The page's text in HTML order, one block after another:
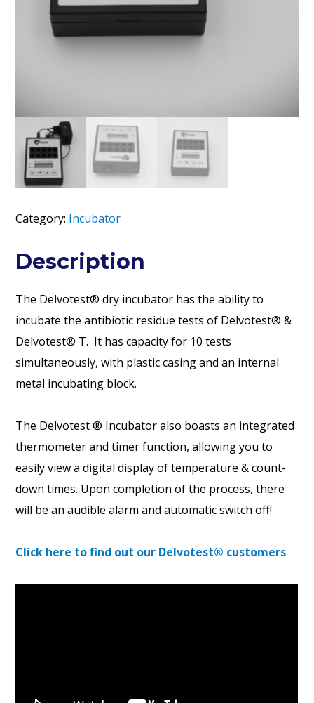
Category: Incubator
Description
The Delvotest® dry incubator has the ability to
incubate the antibiotic residue tests of Delvotest® &
Delvotest® T. It has capacity for 10 tests
simultaneously, with plastic casing and an internal
metal incubating block.
The Delvotest ® Incubator also boasts an integrated
thermometer and timer function, allowing you to
easily view a digital display of temperature & count-
down times. Upon completion of the process, there
will be an audible alarm and automatic switch off!
Click here to find out our Delvotest® customers